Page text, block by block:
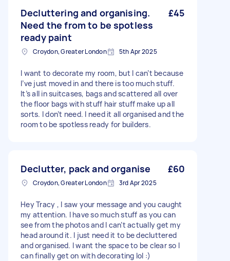
Decluttering and organising.
Need the from to be spotless
ready paint
£45
Croydon, Greater London 5th Apr 2025
I want to decorate my room, but I can’t because
I’ve just moved in and there is too much stuff.
It’s all in suitcases, bags and scattered all over
the floor bags with stuff hair stuff make up all
sorts. I don’t need. I need it all organised and the
room to be spotless ready for builders.
Declutter, pack and organise £60
Croydon, Greater London 3rd Apr 2025
Hey Tracy , I saw your message and you caught
my attention. I have so much stuff as you can
see from the photos and I can’t actually get my
head around it. I just need it to be decluttered
and organised. I want the space to be clear so I
can finally get on with decorating lol :)